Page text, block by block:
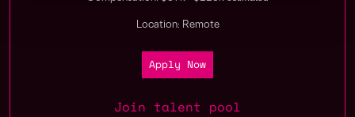
Location: Remote
Apply Now
Join talent pool